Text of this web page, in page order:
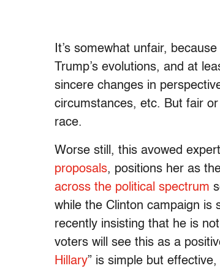
It’s somewhat unfair,
Trump’s evolutions, and at
sincere changes in
circumstances, etc. But fair
race.
Worse still, this avowed
proposals, positions her as
across the political spectrum
while the Clinton campaign is
recently insisting that he is not
voters will see this as a
Hillary” is simple but